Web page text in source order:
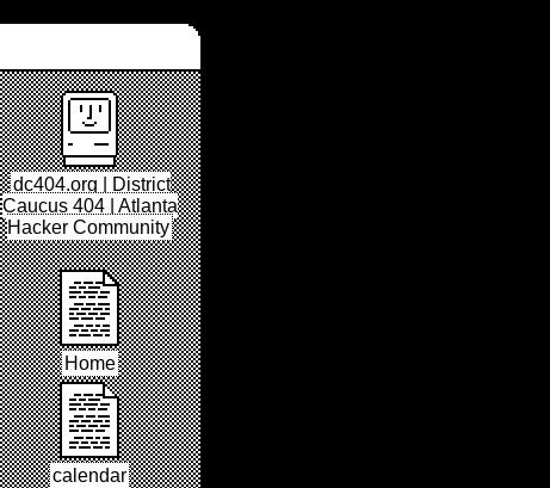
dc404.org | District
Caucus 404 | Atlanta
Hacker Community
Home
calendar